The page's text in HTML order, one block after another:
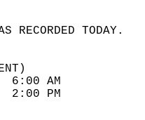
94
36